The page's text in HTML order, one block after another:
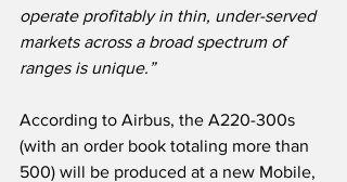
operate profitably in thin, under-served
markets across a broad spectrum of
ranges is unique.”
According to Airbus, the A220-300s
(with an order book totaling more than
500) will be produced at a new Mobile,